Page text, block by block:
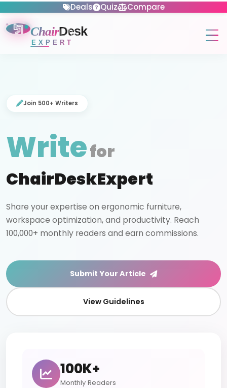
Deals Quiz Compare
ChairDesk
EXPERT
Join 500+ Writers
Writefor
ChairDeskExpert
Share your expertise on ergonomic furniture,
workspace optimization, and productivity. Reach
100,000+ monthly readers and earn commissions.
Submit Your Article
View Guidelines
100K+
Monthly Readers